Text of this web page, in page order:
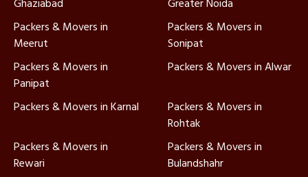
Packers & Movers in
Meerut
Packers & Movers in
Sonipat
Packers & Movers in
Panipat
Packers & Movers in Alwar
Packers & Movers in Karnal
Packers & Movers in
Rohtak
Packers & Movers in
Rewari
Packers & Movers in
Bulandshahr